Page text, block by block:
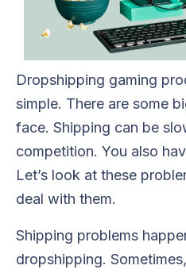
Dropshipping gaming
simple. There are some
face. Shipping can be
competition. You also
Let’s look at these
deal with them.
Shipping problems
dropshipping.